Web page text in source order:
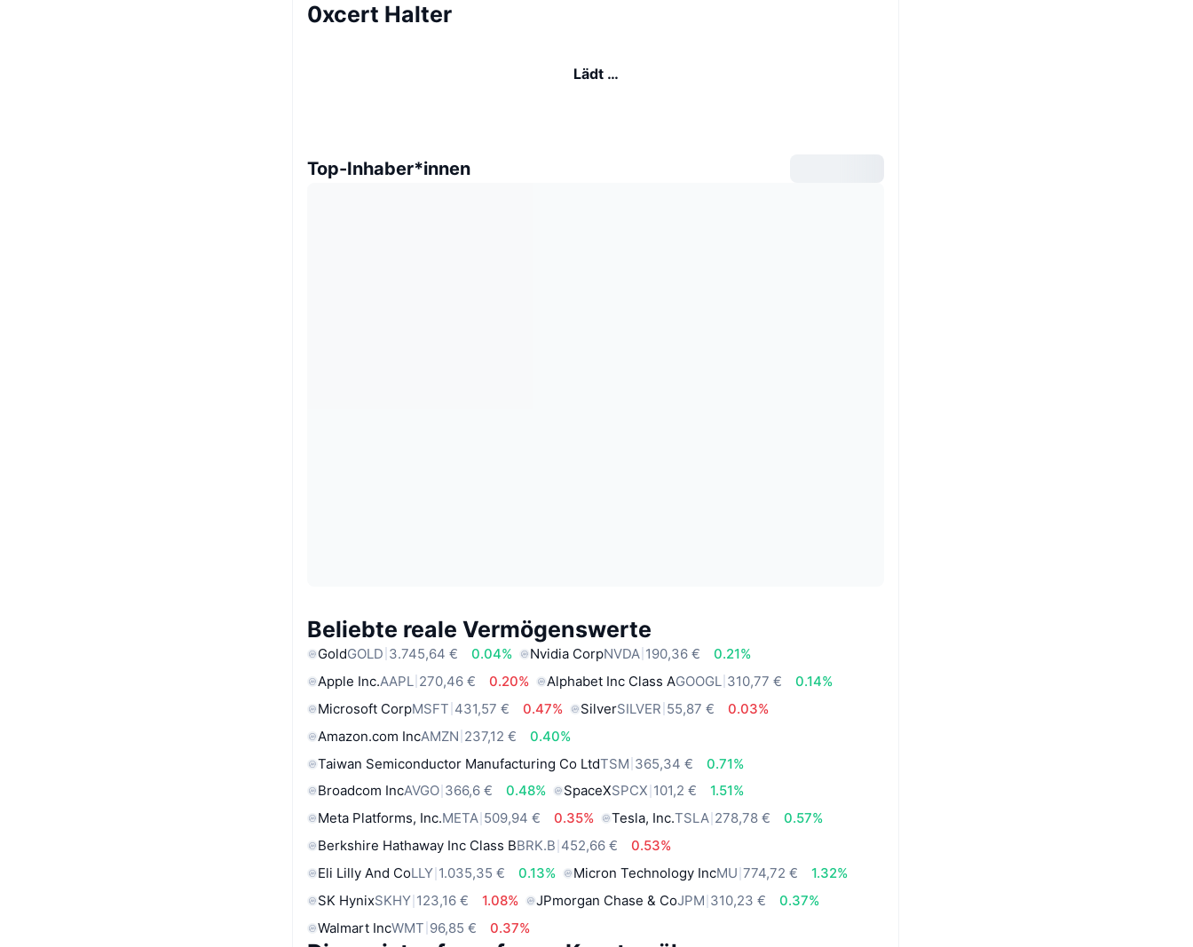
0xcert Halter
Lädt …
Top-Inhaber*innen
Beliebte reale Vermögenswerte
GoldGOLD 3.745,64 € 0.04% Nvidia CorpNVDA 190,36 €
0.21%
Apple Inc.AAPL 270,46 € 0.20% Alphabet Inc Class AGOOGL 310,77 €
0.14%
Microsoft CorpMSFT 431,57 € 0.47% SilverSILVER 55,87 €
0.03%
Amazon.com IncAMZN 237,12 €
0.40%
Taiwan Semiconductor Manufacturing Co LtdTSM 365,34 €
0.71%
Broadcom IncAVGO 366,6 € 0.48% SpaceXSPCX 101,2 €
1.51%
Meta Platforms, Inc.META 509,94 € 0.35% Tesla, Inc.TSLA 278,78 €
0.57%
Berkshire Hathaway Inc Class BBRK.B 452,66 €
0.53%
Eli Lilly And CoLLY 1.035,35 € 0.13% Micron Technology IncMU 774,72 €
1.32%
SK HynixSKHY 123,16 € 1.08% JPmorgan Chase & CoJPM 310,23 €
0.37%
Walmart IncWMT 96,85 € 0.37%